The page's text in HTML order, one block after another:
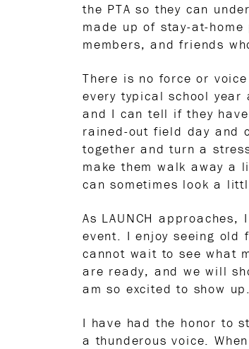
the PTA so they can
made up of stay-at-
members, and friends
There is no force or
every typical school
and I can tell if they
rained-out field day and
together and turn a
make them walk away a
can sometimes look a
As LAUNCH
event. I enjoy seeing old
cannot wait to see what
are ready, and we will
am so excited to show up.
I have had the honor to
a thunderous voice.